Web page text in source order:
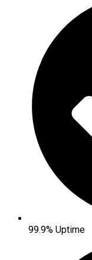
99.9% Uptime